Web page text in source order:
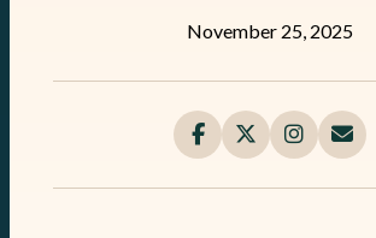
November 25, 2025